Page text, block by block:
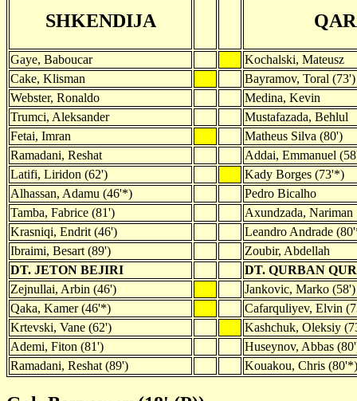
SHKENDIJA
Gaye, Baboucar
Kochalski, Mateusz
Cake, Klisman
Bayramov, Toral (73')
Webster, Ronaldo
Medina, Kevin
Trumci, Aleksander
Mustafazada, Behlul
Fetai, Imran
Matheus Silva (80')
Ramadani, Reshat
Addai, Emmanuel
Latifi, Liridon (62')
Kady Borges (73'*)
Alhassan, Adamu (46'*)
Pedro Bicalho
Tamba, Fabrice (81')
Axundzada, Nariman
Krasniqi, Endrit (46')
Leandro Andrade
Ibraimi, Besart (89')
Zoubir, Abdellah
DT. JETON BEJIRI
DT. QURBAN
Zejnullai, Arbin (46')
Jankovic, Marko (58')
Qaka, Kamer (46'*)
Cafarquliyev, Elvin
Krtevski, Vane (62')
Kashchuk, Oleksiy
Ademi, Fiton (81')
Huseynov, Abbas
Ramadani, Reshat (89')
Kouakou, Chris (80'*)